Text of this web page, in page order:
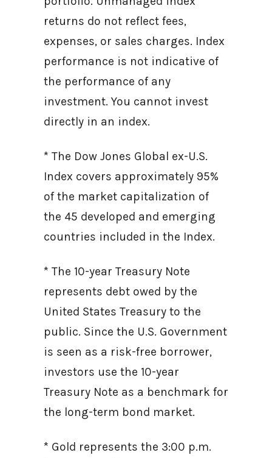
returns do not reflect fees,
expenses, or sales charges. Index
performance is not indicative of
the performance of any
investment. You cannot invest
directly in an index.
* The Dow Jones Global ex-U.S.
Index covers approximately 95%
of the market capitalization of
the 45 developed and emerging
countries included in the Index.
* The 10-year Treasury Note
represents debt owed by the
United States Treasury to the
public. Since the U.S. Government
is seen as a risk-free borrower,
investors use the 10-year
Treasury Note as a benchmark for
the long-term bond market.
* Gold represents the 3:00 p.m.